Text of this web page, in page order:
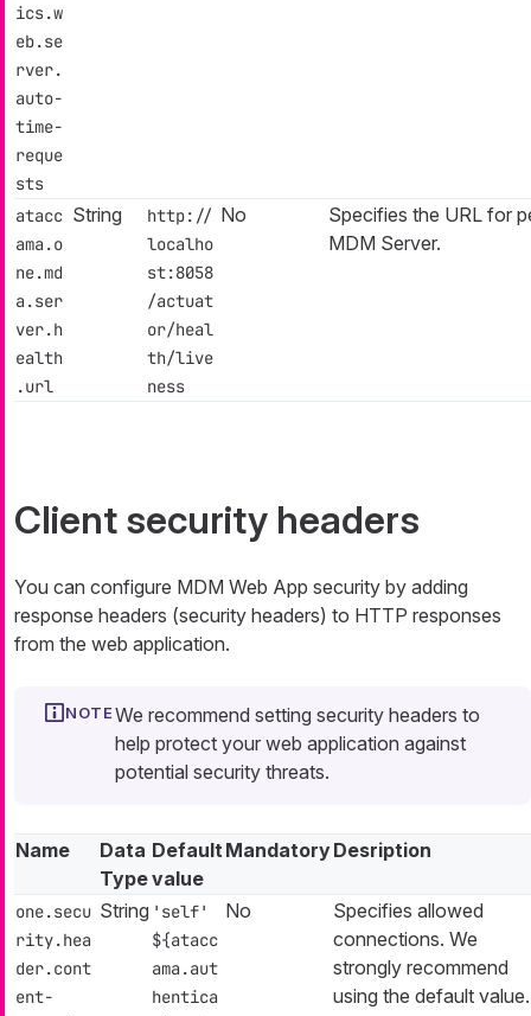
ics.w
eb.se
rver.
auto-
time-
reque
sts
atacc
ama.o
ne.md
a.ser
ver.h
ealth
.url
String
http://
localho
st:8058
/actuat
or/heal
th/live
ness
No
Specifies the URL for
MDM Server.
Client security headers
You can configure MDM Web App security by adding
response headers (security headers) to HTTP responses
from the web application.
We recommend setting security headers to
help protect your web application against
potential security threats.
Name
Data
Type
Default
value
MandatoryDesription
one.secu
rity.hea
der.cont
ent-
String 'self'
${atacc
ama.aut
hentica
No
Specifies allowed
connections. We
strongly recommend
using the default value.